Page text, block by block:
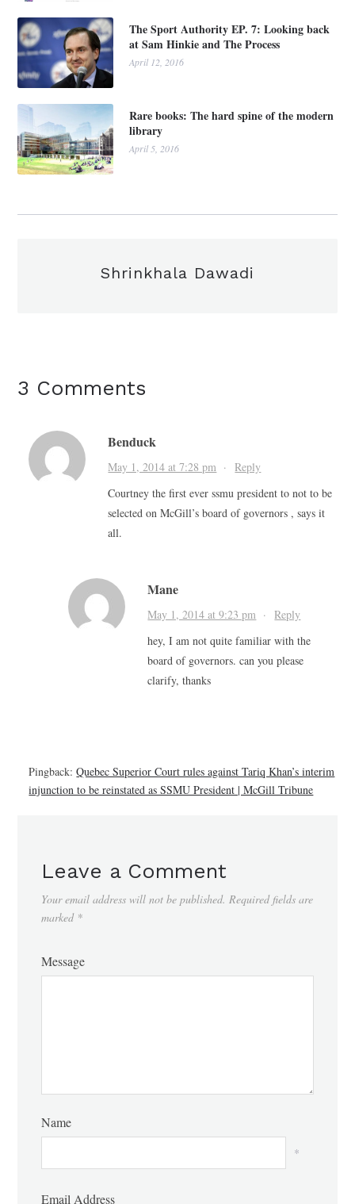
The Sport Authority EP. 7: Looking back
at Sam Hinkie and The Process
April 12, 2016
Rare books: The hard spine of the modern
library
April 5, 2016
Shrinkhala Dawadi
3 Comments
Benduck
May 1, 2014 at 7:28 pm ·Reply
Courtney the first ever ssmu president to not to be
selected on McGill’s board of governors , says it
all.
Mane
May 1, 2014 at 9:23 pm ·Reply
hey, I am not quite familiar with the
board of governors. can you please
clarify, thanks
Pingback:Quebec Superior Court rules against Tariq Khan’s interim
injunction to be reinstated as SSMU President | McGill Tribune
Leave a Comment
Your email address will not be published. Required fields are
marked *
Message
Name
*
Email Address